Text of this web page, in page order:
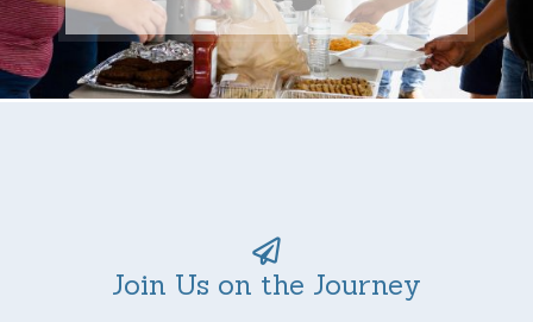
Join Us on the Journey